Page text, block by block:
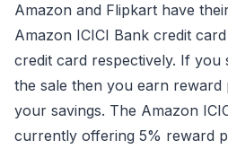
Amazon and Flipkart have
Amazon ICICI Bank credit
credit card respectively. If you
the sale then you earn reward
your savings. The Amazon
currently offering 5% reward